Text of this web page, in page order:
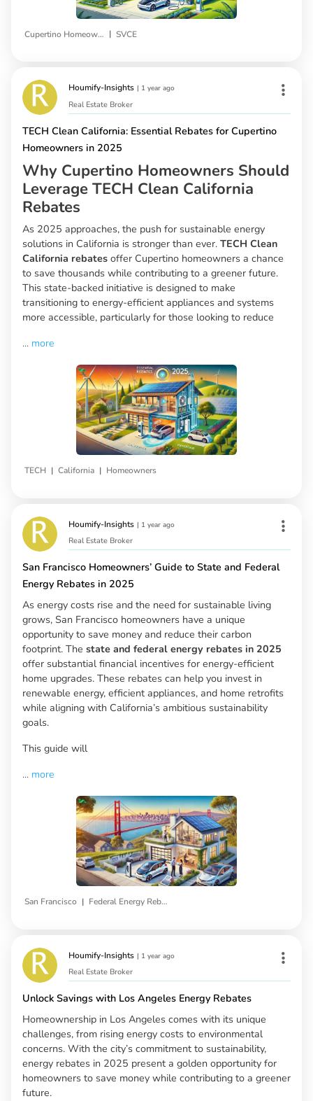
Cupertino Homeowners | SVCE
Houmify-Insights | 1 year ago
Real Estate Broker
TECH Clean California: Essential Rebates for Cupertino
Homeowners in 2025
Why Cupertino Homeowners Should
Leverage TECH Clean California
Rebates
As 2025 approaches, the push for sustainable energy
solutions in California is stronger than ever. TECH Clean
California rebates offer Cupertino homeowners a chance
to save thousands while contributing to a greener future.
This state-backed initiative is designed to make
transitioning to energy-efficient appliances and systems
more accessible, particularly for those looking to reduce
... more
TECH | California | Homeowners
Houmify-Insights | 1 year ago
Real Estate Broker
San Francisco Homeowners’ Guide to State and Federal
Energy Rebates in 2025
As energy costs rise and the need for sustainable living
grows, San Francisco homeowners have a unique
opportunity to save money and reduce their carbon
footprint. The state and federal energy rebates in 2025
offer substantial financial incentives for energy-efficient
home upgrades. These rebates can help you invest in
renewable energy, efficient appliances, and home retrofits
while aligning with California’s ambitious sustainability
goals.
This guide will
... more
San Francisco | Federal Energy Rebates
Houmify-Insights | 1 year ago
Real Estate Broker
Unlock Savings with Los Angeles Energy Rebates
Homeownership in Los Angeles comes with its unique
challenges, from rising energy costs to environmental
concerns. With the city’s commitment to sustainability,
energy rebates in 2025 present a golden opportunity for
homeowners to save money while contributing to a greener
future.